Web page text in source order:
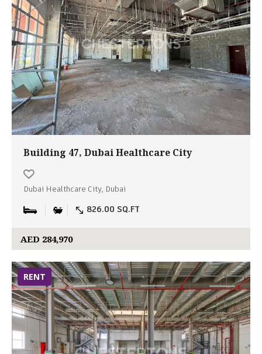
Building 47, Dubai Healthcare City
Dubai Healthcare City, Dubai
826.00 SQ.FT
AED 284,970
RENT